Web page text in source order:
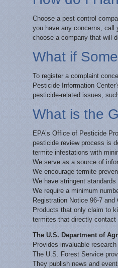
Choose a pest control
you have any concerns, call
choose a company that will
What if
To register a complaint
Pesticide Information
pesticide-related issues,
What is the
EPA’s Office of Pesticide
pesticide review process is
termite infestations with
We serve as a source of
We encourage termite
We have stringent
We require a minimum
Registration Notice 96-7
Products that only claim to
termites that directly
The U.S. Department of
Provides invaluable
The U.S. Forest Service
They publish news and